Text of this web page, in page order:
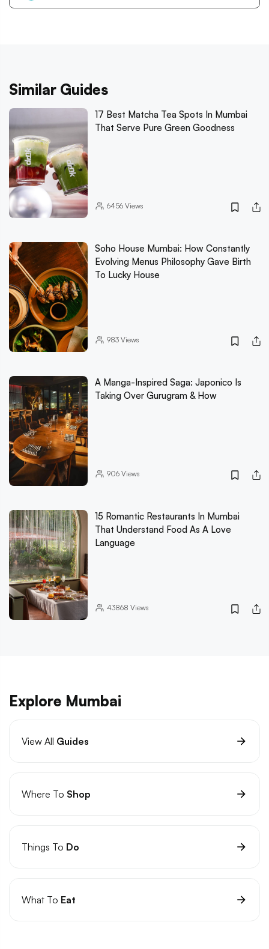
Similar Guides
17 Best Matcha Tea Spots In Mumbai
That Serve Pure Green Goodness
6456Views
Soho House Mumbai: How Constantly
Evolving Menus Philosophy Gave Birth
To Lucky House
983Views
A Manga-Inspired Saga: Japonico Is
Taking Over Gurugram & How
906Views
15 Romantic Restaurants In Mumbai
That Understand Food As A Love
Language
43868 Views
Explore Mumbai
View All Guides
Where To Shop
Things To Do
What To Eat